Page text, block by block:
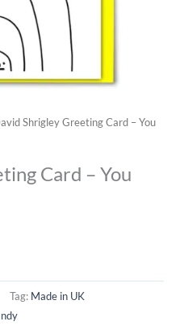
Shrigley Greeting Card – You
Card – You
Tag: Made in UK